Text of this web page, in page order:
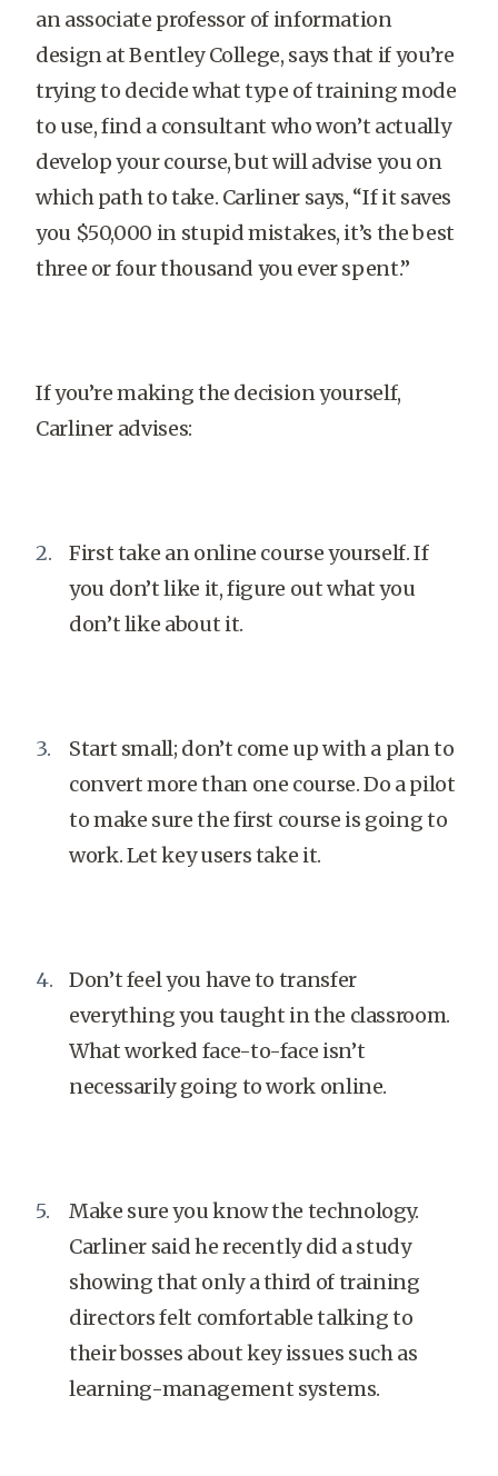
an associate professor of information
design at Bentley College, says that if you’re
trying to decide what type of training mode
to use, find a consultant who won’t actually
develop your course, but will advise you on
which path to take. Carliner says, “If it saves
you $50,000 in stupid mistakes, it’s the best
three or four thousand you ever spent.”
If you’re making the decision yourself,
Carliner advises:
First take an online course yourself. If
you don’t like it, figure out what you
don’t like about it.
Start small; don’t come up with a plan to
convert more than one course. Do a pilot
to make sure the first course is going to
work. Let key users take it.
Don’t feel you have to transfer
everything you taught in the classroom.
What worked face-to-face isn’t
necessarily going to work online.
Make sure you know the technology.
Carliner said he recently did a study
showing that only a third of training
directors felt comfortable talking to
their bosses about key issues such as
learning-management systems.